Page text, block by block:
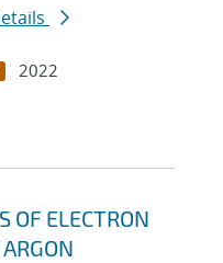
2022
OF ELECTRON